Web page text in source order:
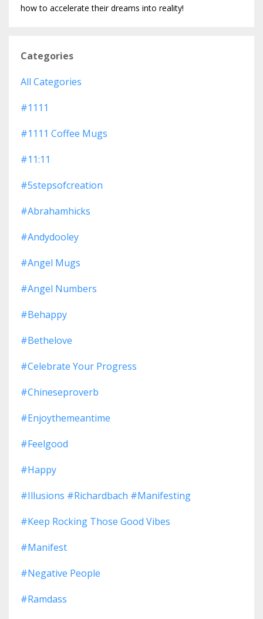
how to accelerate their dreams into reality!
Categories
All Categories
#1111
#1111 Coffee Mugs
#11:11
#5stepsofcreation
#abrahamhicks
#andydooley
#angel Mugs
#angel Numbers
#behappy
#bethelove
#celebrate Your Progress
#chineseproverb
#enjoythemeantime
#feelgood
#happy
#illusions #richardbach #manifesting
#keep Rocking Those Good Vibes
#manifest
#negative People
#ramdass